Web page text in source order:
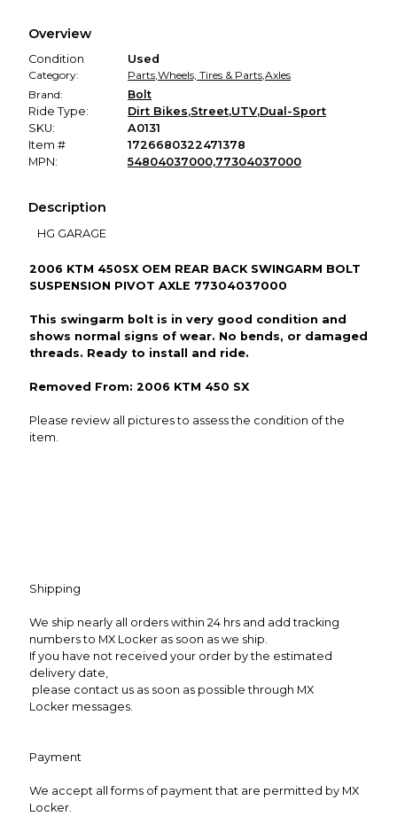
promised condition—so you can shop worry-free.
Overview
Condition
Used
Category:
Parts,Wheels, Tires & Parts,Axles
Brand:
Bolt
Ride Type:
Dirt Bikes,Street,UTV,Dual-Sport
SKU:
A0131
Item #
1726680322471378
MPN:
54804037000,77304037000
Description
HG GARAGE
2006 KTM 450SX OEM REAR BACK SWINGARM BOLT
SUSPENSION PIVOT AXLE 77304037000
This swingarm bolt is in very good condition and
shows normal signs of wear. No bends, or damaged
threads. Ready to install and ride.
Removed From: 2006 KTM 450 SX
Please review all pictures to assess the condition of the
item.
Shipping
We ship nearly all orders within 24 hrs and add tracking
numbers to MX Locker as soon as we ship.
If you have not received your order by the estimated
delivery date,
please contact us as soon as possible through MX
Locker messages.
Payment
We accept all forms of payment that are permitted by MX
Locker.